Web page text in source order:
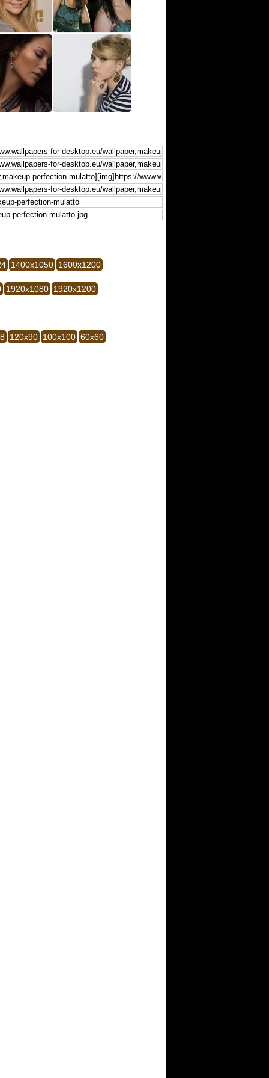
1400x1050 1600x1200
1920x1080 1920x1200
120x90 100x100 60x60